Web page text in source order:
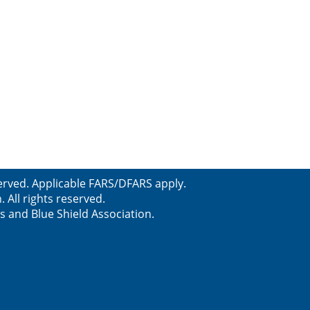
Applicable FARS/DFARS apply.
All rights reserved.
and Blue Shield Association.